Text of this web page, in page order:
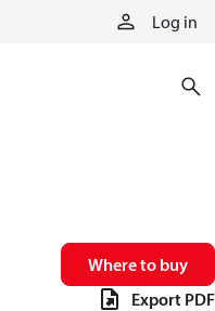
Log in
Where to buy
Export PDF